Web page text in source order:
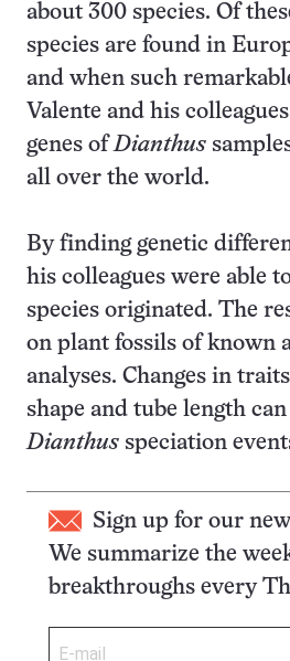
about 300 species. Of
species are found in
and when such
Valente and his
genes of Dianthus
all over the world.
By finding genetic
his colleagues were able
species originated. The
on plant fossils of known
analyses. Changes in
shape and tube length
Dianthus speciation
Sign up for our
We summarize the
breakthroughs every